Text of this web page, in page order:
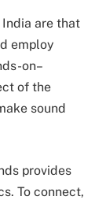
are that
employ
on–
of the
sound
provides
To connect,